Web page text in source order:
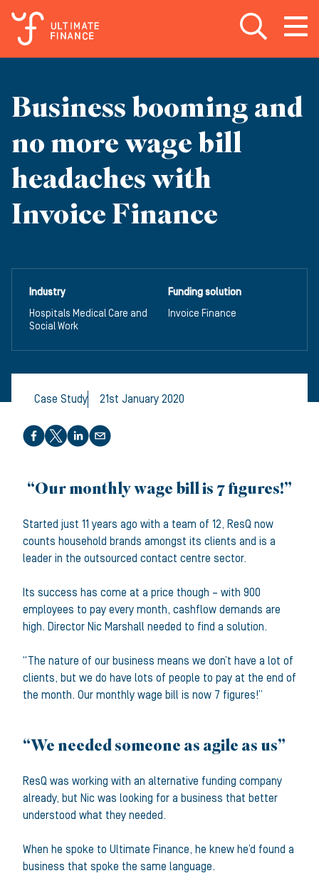
Open search
Open
Business booming and
no more wage bill
headaches with
Invoice Finance
Industry
Hospitals Medical Care and
Social Work
Funding solution
Invoice Finance
Case Study 21st January 2020
Share this article
“Our monthly wage bill is 7 figures!”
Started just 11 years ago with a team of 12, ResQ now
counts household brands amongst its clients and is a
leader in the outsourced contact centre sector.
Its success has come at a price though – with 900
employees to pay every month, cashflow demands are
high. Director Nic Marshall needed to find a solution.
“The nature of our business means we don’t have a lot of
clients, but we do have lots of people to pay at the end of
the month. Our monthly wage bill is now 7 figures!”
“We needed someone as agile as us”
ResQ was working with an alternative funding company
already, but Nic was looking for a business that better
understood what they needed.
When he spoke to Ultimate Finance, he knew he’d found a
business that spoke the same language.